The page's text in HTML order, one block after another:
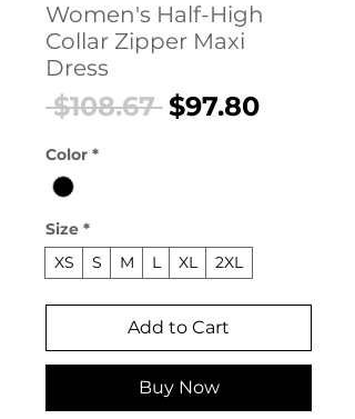
Women's Half-High
Collar Zipper Maxi
Dress
$108.67 Regular
$97.80Sale
Color *
Size *
XS
S M L XL 2XL
Add to Cart
Buy Now